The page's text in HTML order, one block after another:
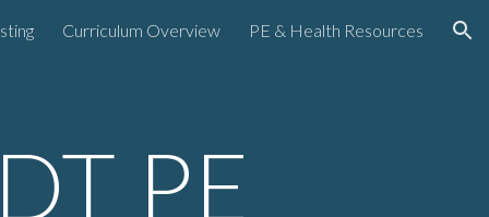
Curriculum Overview PE & Health Resources
PE